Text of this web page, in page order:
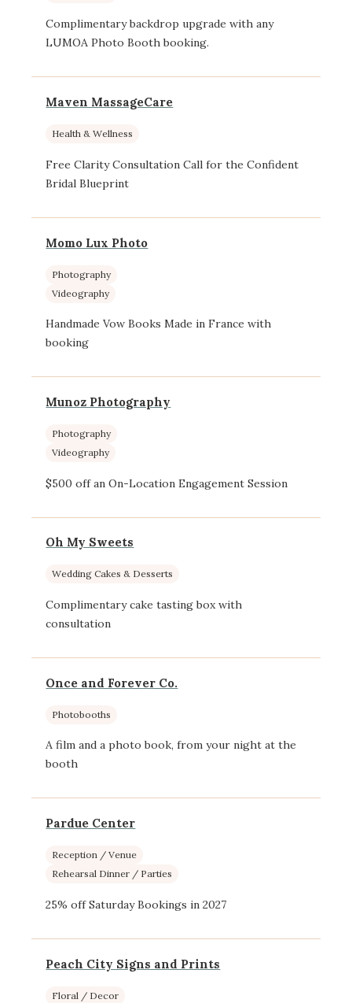
Complimentary backdrop upgrade with any
LUMOA Photo Booth booking.
Maven MassageCare
Health & Wellness
Free Clarity Consultation Call for the Confident
Bridal Blueprint
Momo Lux Photo
Photography
Videography
Handmade Vow Books Made in France with
booking
Munoz Photography
Photography
Videography
$500 off an On-Location Engagement Session
Oh My Sweets
Wedding Cakes & Desserts
Complimentary cake tasting box with
consultation
Once and Forever Co.
Photobooths
A film and a photo book, from your night at the
booth
Pardue Center
Reception / Venue
Rehearsal Dinner / Parties
25% off Saturday Bookings in 2027
Peach City Signs and Prints
Floral / Decor